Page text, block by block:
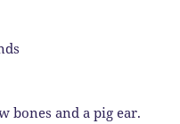
bones and a pig ear.